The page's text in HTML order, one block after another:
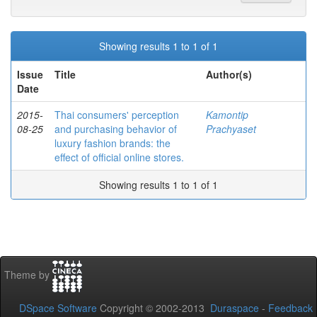
Showing results 1 to 1 of 1
Issue
Date
Title Author(s)
2015-
08-25
Thai consumers' perception
and purchasing behavior of
luxury fashion brands: the
effect of official online stores.
Kamontip
Prachyaset
Showing results 1 to 1 of 1
Theme by
DSpace Software Copyright © 2002-2013 Duraspace - Feedback